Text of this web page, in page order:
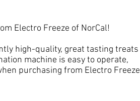
Electro Freeze of NorCal!
high-quality, great tasting treats
machine is easy to operate,
purchasing from Electro Freeze